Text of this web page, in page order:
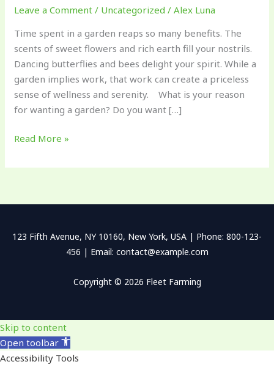
Leave a Comment / Uncategorized /Alex Luna
Time spent in a garden reaps so many benefits. The
scents of sweet flowers and rich earth fill your nostrils.
Dancing butterflies and bees delight your spirit. While a
garden implies work, that work can create a priceless
sense of wellness and serenity. What is your reason
for wanting a garden? Do you want […]
Read More »
123 Fifth Avenue, NY 10160, New York, USA | Phone: 800-123-
456 | Email: contact@example.com
Copyright © 2026 Fleet Farming
Skip to content
Open toolbar
Accessibility Tools